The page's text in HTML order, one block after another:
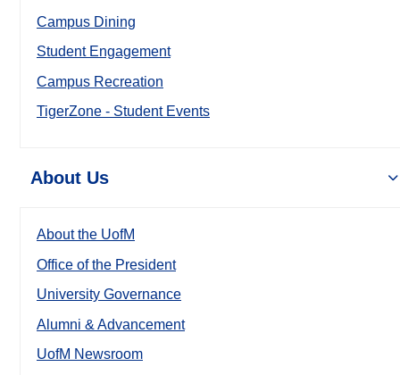
Campus Dining
Student Engagement
Campus Recreation
TigerZone - Student Events
About Us
About the UofM
Office of the President
University Governance
Alumni & Advancement
UofM Newsroom